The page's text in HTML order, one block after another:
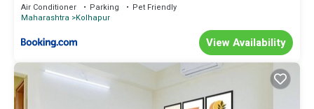
Air Conditioner Parking
Pet Friendly
Maharashtra Kolhapur
View Availability